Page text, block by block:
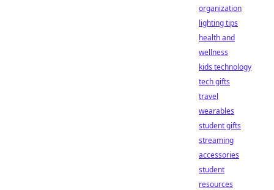
organization
lighting tips
health and
wellness
kids technology
tech gifts
travel
wearables
student gifts
streaming
accessories
student
resources